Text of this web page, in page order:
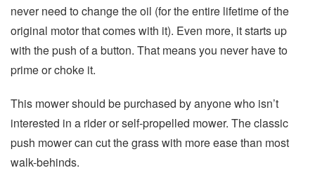
never need to change the oil (for the entire lifetime of the
original motor that comes with it). Even more, it starts up
with the push of a button. That means you never have to
prime or choke it.
This mower should be purchased by anyone who isn’t
interested in a rider or self-propelled mower. The classic
push mower can cut the grass with more ease than most
walk-behinds.